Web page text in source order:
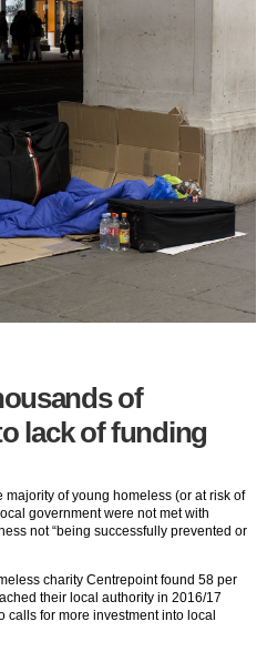
of
lack of funding
of young homeless (or at risk of
government were not met with
not “being successfully prevented or
charity Centrepoint found 58 per
their local authority in 2016/17
for more investment into local